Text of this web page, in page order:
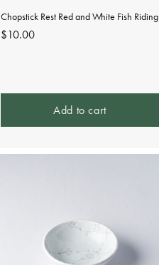
Chopstick Rest Red and White Fish Riding
Regular
$10.00
Add to cart